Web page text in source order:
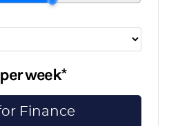
week*
Finance